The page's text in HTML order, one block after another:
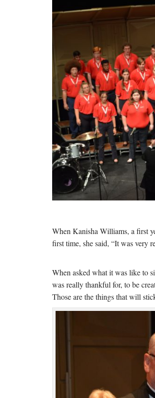
When Kanisha Williams, a first
first time, she said, “It was very
When asked what it was like to
was really thankful for, to be
Those are the things that will